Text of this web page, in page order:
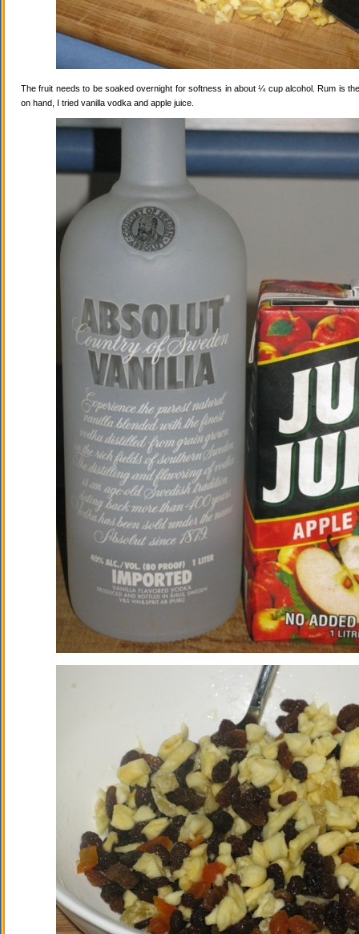
The fruit needs to be soaked overnight for softness in about ¼ cup alcohol. Rum is
on hand, I tried vanilla vodka and apple juice.